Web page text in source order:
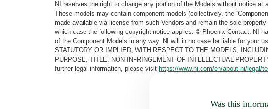
NI reserves the right to change any portion of the Models without notice at
These models may contain component models (collectively, the
made available via license from such Vendors and remain the sole
which case the following copyright notice applies: © Phoenix Contact. NI
of the Component Models in any way. NI will in no case be liable for your
STATUTORY OR IMPLIED, WITH RESPECT TO THE MODELS,
PURPOSE, TITLE, NON-INFRINGEMENT OF INTELLECTUAL
further legal information, please visithttps://www.ni.com/en/about-ni/legal/
Was this